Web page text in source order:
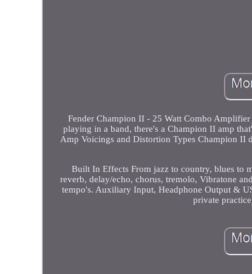
Fender Champion II - 25 Watt Combo
playing in a band, there's a Champion II amp
Amp Voicings and Distortion Types Champion II
Built In Effects From jazz to country, blues to
reverb, delay/echo, chorus, tremolo, Vibratone
tempo's. Auxiliary Input, Headphone Output &
private